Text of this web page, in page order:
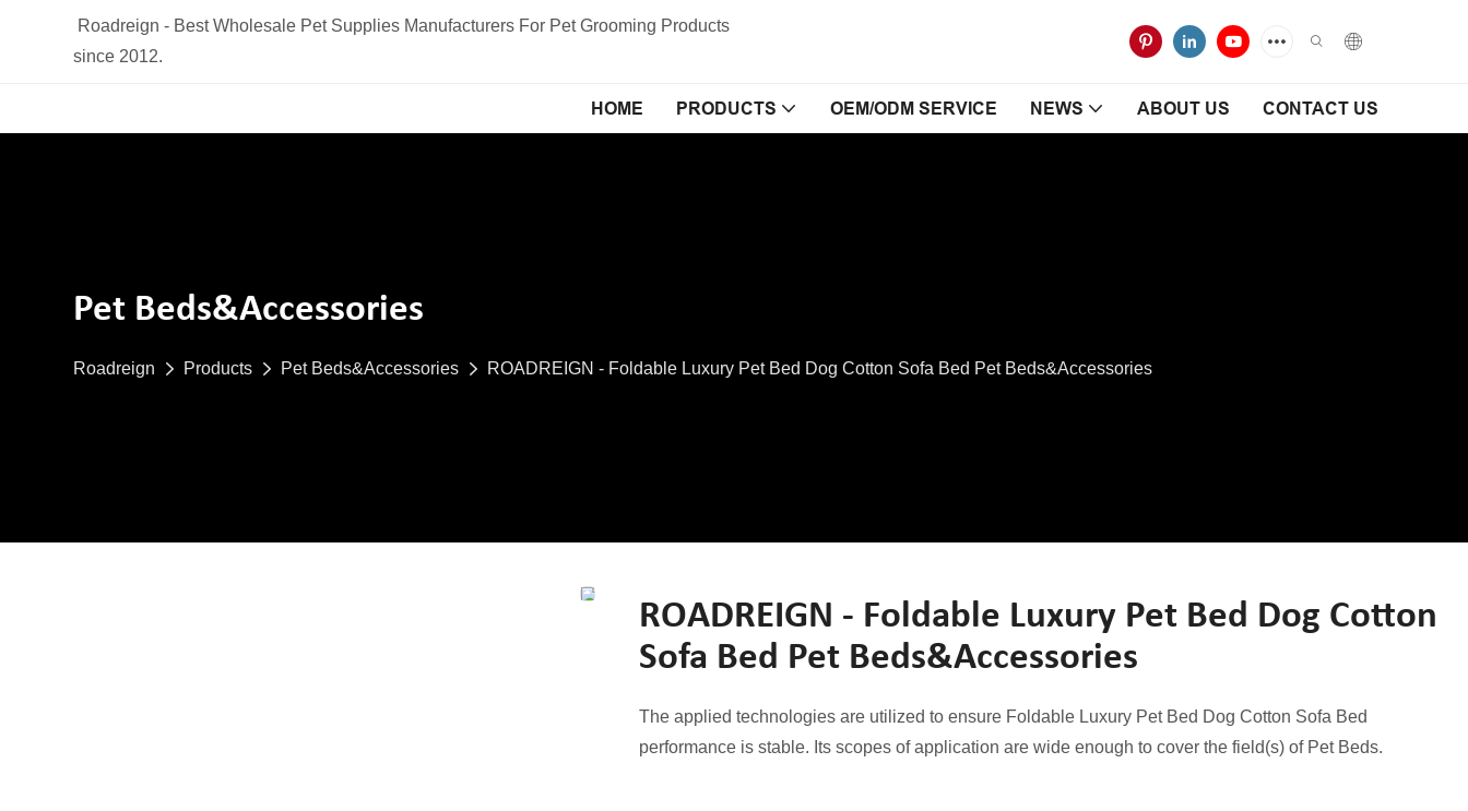
Roadreign - Best Wholesale Pet Supplies Manufacturers For Pet Grooming Products
since 2012.
HOME PRODUCTS OEM/ODM SERVICE NEWS ABOUT US CONTACT US
Pet Beds&Accessories
Roadreign Products Pet Beds&Accessories ROADREIGN - Foldable Luxury Pet Bed Dog Cotton Sofa Bed Pet Beds&Accessories
ROADREIGN - Foldable Luxury Pet Bed Dog Cotton
Sofa Bed Pet Beds&Accessories
The applied technologies are utilized to ensure Foldable Luxury Pet Bed Dog Cotton Sofa Bed
performance is stable. Its scopes of application are wide enough to cover the field(s) of Pet Beds.